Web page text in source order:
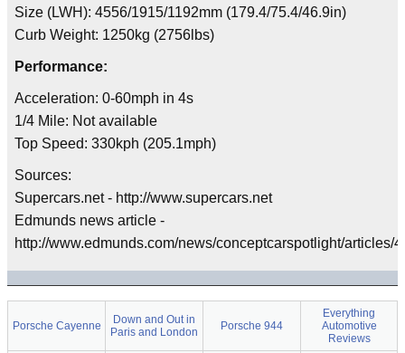
Size (LWH): 4556/1915/1192mm (179.4/75.4/46.9in)
Curb Weight: 1250kg (2756lbs)
Performance:
Acceleration: 0-60mph in 4s
1/4 Mile: Not available
Top Speed: 330kph (205.1mph)
Sources:
Supercars.net - http://www.supercars.net
Edmunds news article -
http://www.edmunds.com/news/conceptcarspotlight/articles/
Porsche Cayenne
Down and Out in
Paris and London
Porsche 944
Everything
Automotive
Reviews